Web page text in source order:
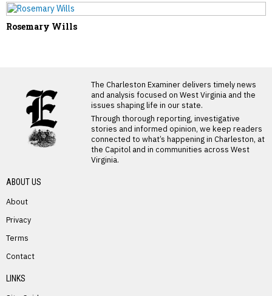
Rosemary Wills
The Charleston Examiner delivers timely news
and analysis focused on West Virginia and the
issues shaping life in our state.
Through thorough reporting, investigative
stories and informed opinion, we keep readers
connected to what’s happening in Charleston, at
the Capitol and in communities across West
Virginia.
ABOUT US
About
Privacy
Terms
Contact
LINKS